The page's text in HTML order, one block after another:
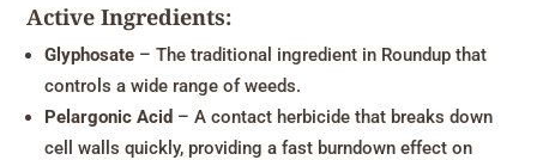
Active Ingredients:
Glyphosate – The traditional ingredient in Roundup that
controls a wide range of weeds.
Pelargonic Acid – A contact herbicide that breaks down
cell walls quickly, providing a fast burndown effect on